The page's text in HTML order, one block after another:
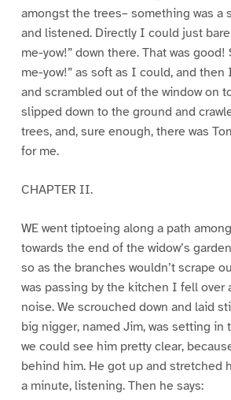
amongst the trees– something was a
and listened. Directly I could just
me-yow!” down there. That was good!
me-yow!” as soft as I could, and
and scrambled out of the window on
slipped down to the ground and
trees, and, sure enough, there was
for me.
CHAPTER II.
WE went tiptoeing along a path
towards the end of the widow’s
so as the branches wouldn’t scrape
was passing by the kitchen I fell over
noise. We scrouched down and laid
big nigger, named Jim, was setting in
we could see him pretty clear,
behind him. He got up and stretched
a minute, listening. Then he says: